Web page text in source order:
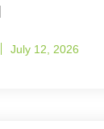
July 12, 2026